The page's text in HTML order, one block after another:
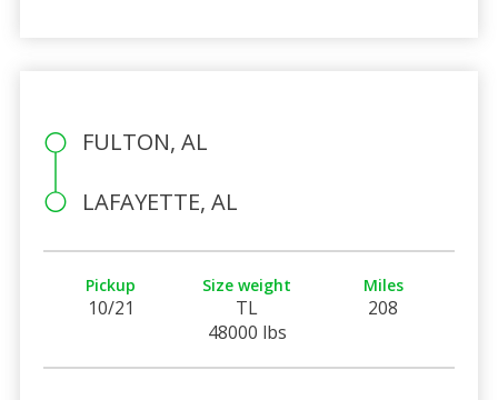
FULTON, AL
LAFAYETTE, AL
Pickup
10/21
Size weight
TL
48000 lbs
Miles
208